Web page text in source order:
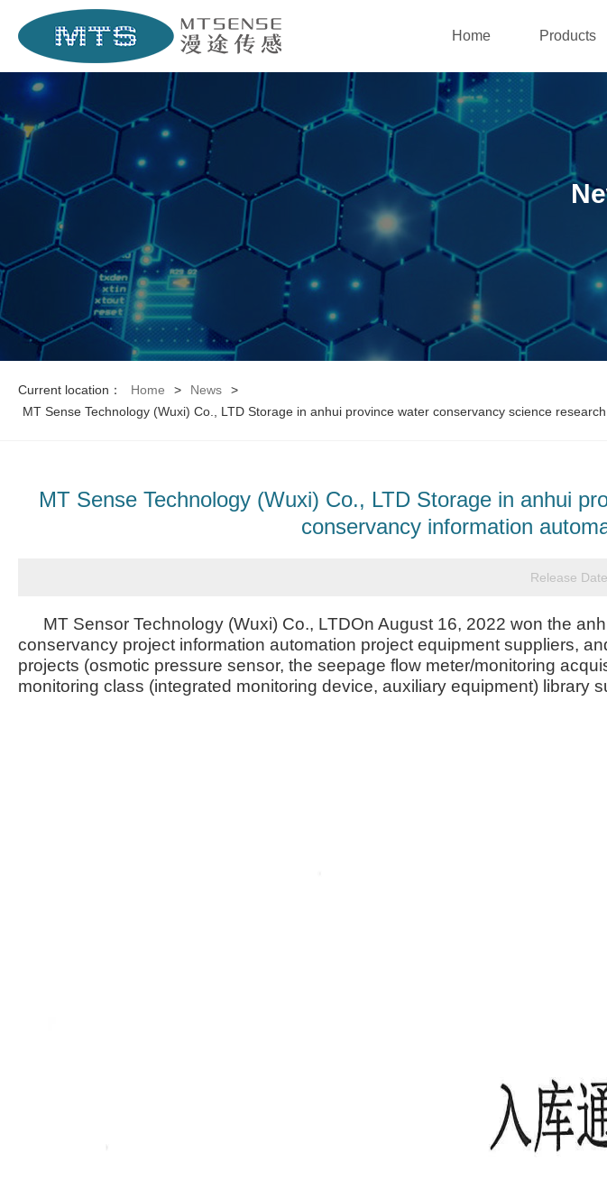
Home Products
Current location： Home > News
>
MT Sense Technology (Wuxi) Co., LTD Storage in anhui province water conservancy science
MT Sense Technology (Wuxi) Co., LTD Storage in anhui
conservancy information
Release
MT Sensor Technology (Wuxi) Co., LTDOn August 16, 2022 won the
conservancy project information automation project equipment suppliers,
projects (osmotic pressure sensor, the seepage flow meter/monitoring
monitoring class (integrated monitoring device, auxiliary equipment) library